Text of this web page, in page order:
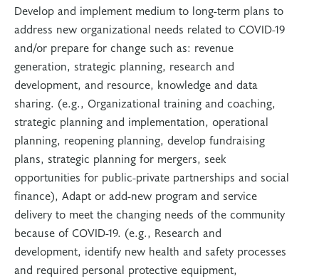
Develop and implement medium to long-term plans to
address new organizational needs related to COVID-19
and/or prepare for change such as: revenue
generation, strategic planning, research and
development, and resource, knowledge and data
sharing. (e.g., Organizational training and coaching,
strategic planning and implementation, operational
planning, reopening planning, develop fundraising
plans, strategic planning for mergers, seek
opportunities for public-private partnerships and social
finance), Adapt or add-new program and service
delivery to meet the changing needs of the community
because of COVID-19. (e.g., Research and
development, identify new health and safety processes
and required personal protective equipment,